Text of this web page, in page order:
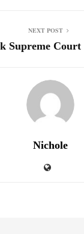
NEXT POST
Supreme Court
Nichole